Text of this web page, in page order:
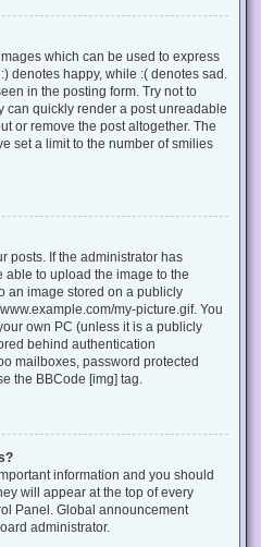
which can be used to express
denotes happy, while :( denotes sad.
in the posting form. Try not to
can quickly render a post unreadable
or remove the post altogether. The
set a limit to the number of smilies
posts. If the administrator has
to upload the image to the
an image stored on a publicly
my-picture.gif. You
own PC (unless it is a publicly
behind authentication
mailboxes, password protected
the BBCode [img] tag.
information and you should
will appear at the top of every
Panel. Global announcement
administrator.